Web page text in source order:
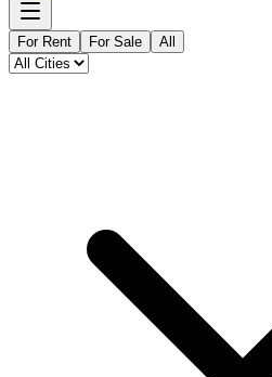
For Rent For Sale All